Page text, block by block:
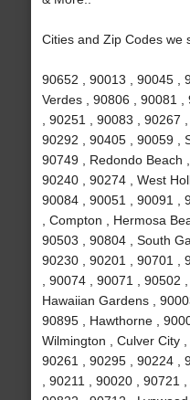
Cities and Zip Codes we
90652 , 90013 , 90045 ,
Verdes , 90806 , 90081
, 90251 , 90083 , 90267
90292 , 90405 , 90059 ,
90749 , Redondo Beach
90240 , 90274 , West
90084 , 90051 , 90091 ,
, Compton , Hermosa
90503 , 90804 , South
90230 , 90201 , 90701 ,
, 90074 , 90071 , 90502
Hawaiian Gardens ,
90895 , Hawthorne ,
Wilmington , Culver City ,
90261 , 90295 , 90224 ,
, 90211 , 90020 , 90721